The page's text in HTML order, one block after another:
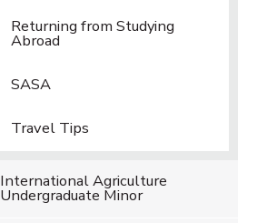
Returning from Studying
Abroad
SASA
Travel Tips
International Agriculture
Undergraduate Minor